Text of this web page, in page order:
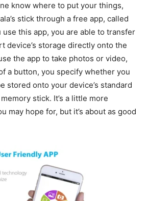
know where to put your things,
stick through a free app, called
use this app, you are able to transfer
device’s storage directly onto the
the app to take photos or video,
a button, you specify whether you
stored onto your device’s standard
stick. It’s a little more
may hope for, but it’s about as good